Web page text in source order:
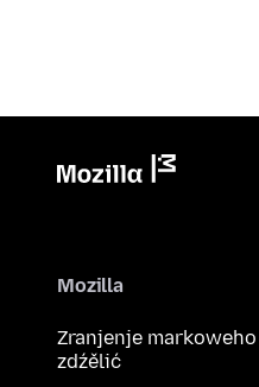
Mozilla
Zranjenje
zdźělić